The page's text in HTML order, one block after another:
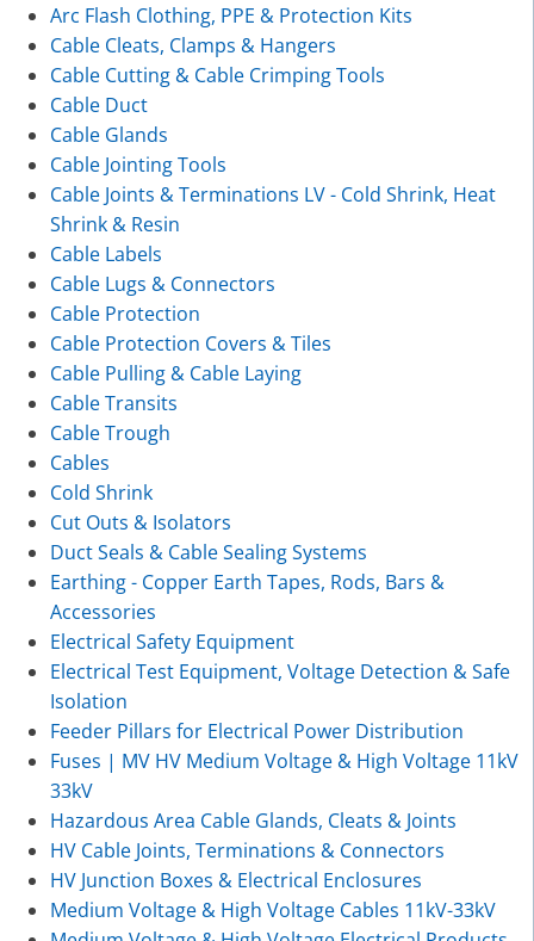
Arc Flash Clothing, PPE & Protection Kits
Cable Cleats, Clamps & Hangers
Cable Cutting & Cable Crimping Tools
Cable Duct
Cable Glands
Cable Jointing Tools
Cable Joints & Terminations LV - Cold Shrink, Heat
Shrink & Resin
Cable Labels
Cable Lugs & Connectors
Cable Protection
Cable Protection Covers & Tiles
Cable Pulling & Cable Laying
Cable Transits
Cable Trough
Cables
Cold Shrink
Cut Outs & Isolators
Duct Seals & Cable Sealing Systems
Earthing - Copper Earth Tapes, Rods, Bars &
Accessories
Electrical Safety Equipment
Electrical Test Equipment, Voltage Detection & Safe
Isolation
Feeder Pillars for Electrical Power Distribution
Fuses | MV HV Medium Voltage & High Voltage 11kV
33kV
Hazardous Area Cable Glands, Cleats & Joints
HV Cable Joints, Terminations & Connectors
HV Junction Boxes & Electrical Enclosures
Medium Voltage & High Voltage Cables 11kV-33kV